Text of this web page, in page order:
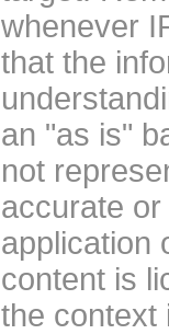
whenever
that the
an "as is"
not
accurate
application
content is
the context